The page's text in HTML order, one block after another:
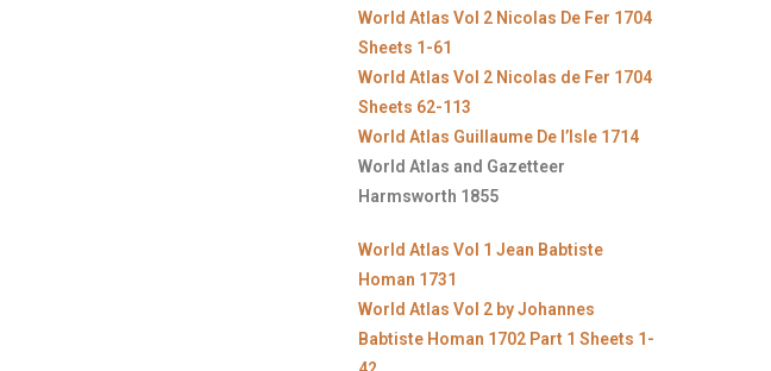
World Atlas Vol 2 Nicolas De Fer 1704
Sheets 1-61
World Atlas Vol 2 Nicolas de Fer 1704
Sheets 62-113
World Atlas Guillaume De l’Isle 1714
World Atlas and Gazetteer
Harmsworth 1855
World Atlas Vol 1 Jean Babtiste
Homan 1731
World Atlas Vol 2 by Johannes
Babtiste Homan 1702 Part 1 Sheets 1-